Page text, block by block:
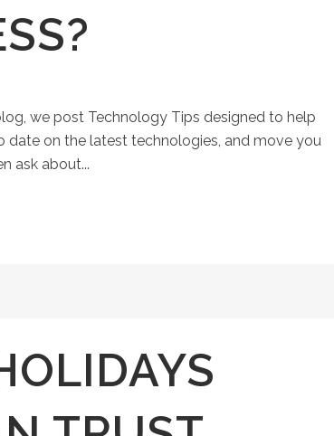
we post Technology Tips designed to help
date on the latest technologies, and move you
ask about...